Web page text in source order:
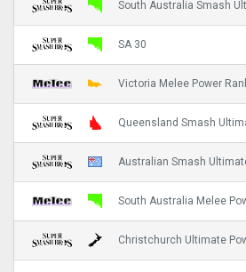
South Australia Smash
SA 30
Victoria Melee Power
Queensland Smash
Australian Smash
South Australia Melee
Christchurch Ultimate